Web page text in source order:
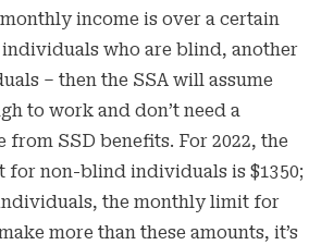
income is over a certain
who are blind, another
– then the SSA will assume
to work and don’t need a
from SSD benefits. For 2022, the
for non-blind individuals is $1350;
the monthly limit for
more than these amounts, it’s